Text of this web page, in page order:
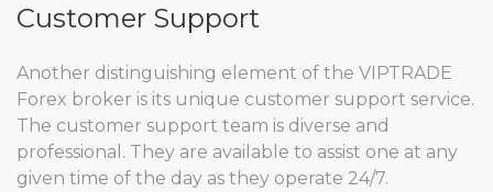
Customer Support
Another distinguishing element of the VIPTRADE
Forex broker is its unique customer support service.
The customer support team is diverse and
professional. They are available to assist one at any
given time of the day as they operate 24/7.